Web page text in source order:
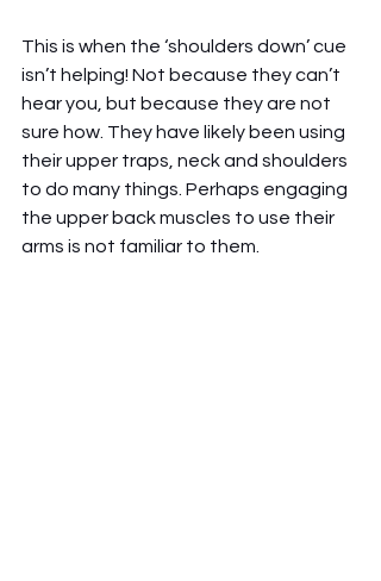
This is when the ‘shoulders down’ cue
isn’t helping! Not because they can’t
hear you, but because they are not
sure how. They have likely been using
their upper traps, neck and shoulders
to do many things. Perhaps engaging
the upper back muscles to use their
arms is not familiar to them.